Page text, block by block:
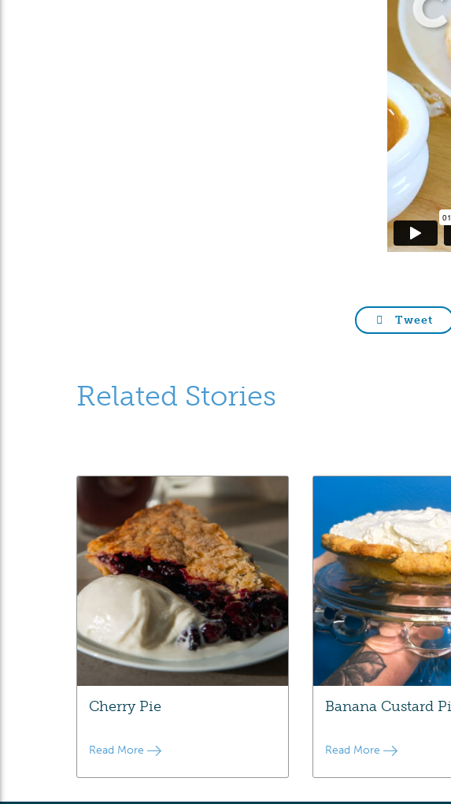
Tweet
Related Stories
Cherry Pie
Read More
Banana Custard
Read More